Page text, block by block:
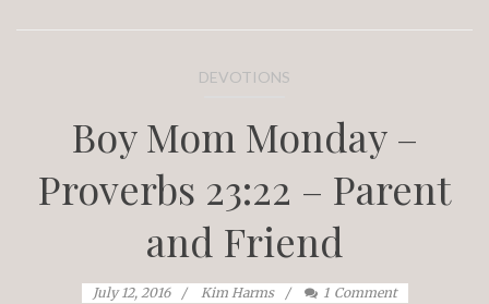
DEVOTIONS
Boy Mom Monday –
Proverbs 23:22 – Parent
and Friend
July 12, 2016 Kim Harms 1 Comment